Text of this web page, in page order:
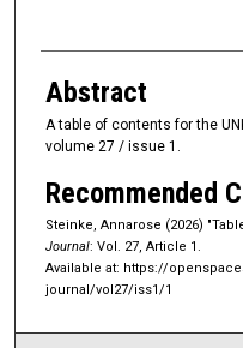
Abstract
A table of contents for the
volume 27 / issue 1.
Recommended
Steinke, Annarose (2026)
Journal: Vol. 27, Article 1.
Available at: https://
journal/vol27/iss1/1